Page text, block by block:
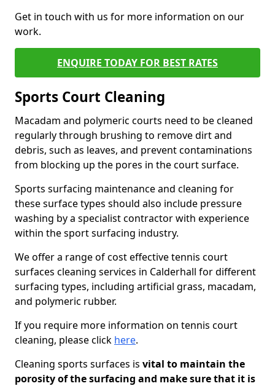
Get in touch with us for more information on our
work.
ENQUIRE TODAY FOR BEST RATES
Sports Court Cleaning
Macadam and polymeric courts need to be cleaned
regularly through brushing to remove dirt and
debris, such as leaves, and prevent contaminations
from blocking up the pores in the court surface.
Sports surfacing maintenance and cleaning for
these surface types should also include pressure
washing by a specialist contractor with experience
within the sport surfacing industry.
We offer a range of cost effective tennis court
surfaces cleaning services in Calderhall for different
surfacing types, including artificial grass, macadam,
and polymeric rubber.
If you require more information on tennis court
cleaning, please click here.
Cleaning sports surfaces is vital to maintain the
porosity of the surfacing and make sure that it is